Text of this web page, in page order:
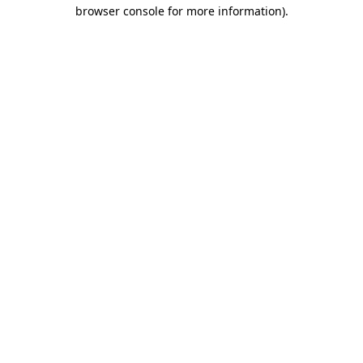
browser console for more information).